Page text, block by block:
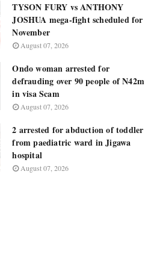
TYSON FURY vs ANTHONY
JOSHUA mega-fight scheduled for
November
August 07, 2026
Ondo woman arrested for
defrauding over 90 people of N42m
in visa Scam
August 07, 2026
2 arrested for abduction of toddler
from paediatric ward in Jigawa
hospital
August 07, 2026